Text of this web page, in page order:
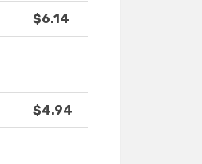
$6.14
$4.94